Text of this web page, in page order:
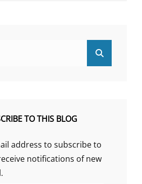
TO THIS BLOG
address to subscribe to
notifications of new